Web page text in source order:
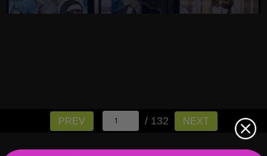
PREV / 132 NEXT